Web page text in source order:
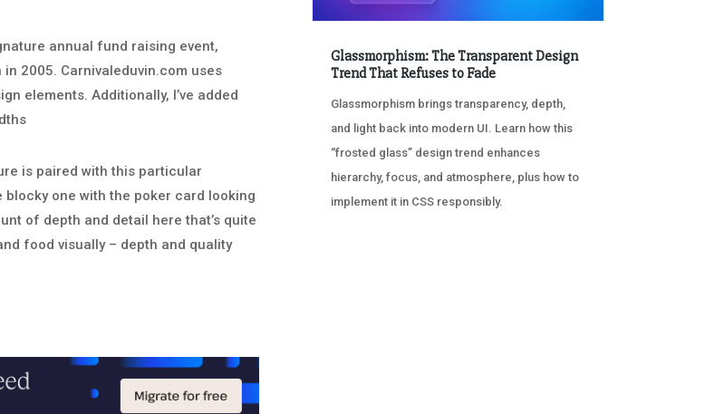
annual fund raising event,
2005. Carnivaleduvin.com uses
elements. Additionally, I’ve added
is paired with this particular
blocky one with the poker card looking
of depth and detail here that’s quite
food visually – depth and quality
Glassmorphism: The Transparent Design
Trend That Refuses to Fade
Glassmorphism brings transparency, depth,
and light back into modern UI. Learn how this
“frosted glass” design trend enhances
hierarchy, focus, and atmosphere, plus how to
implement it in CSS responsibly.